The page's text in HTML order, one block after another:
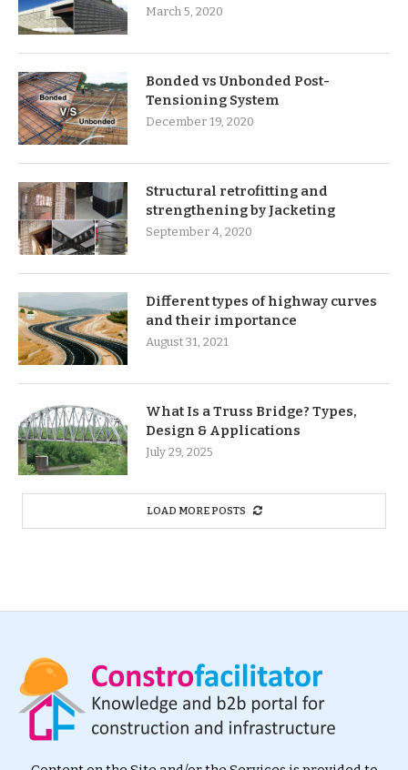
March 5, 2020
Bonded vs Unbonded Post-
Tensioning System
December 19, 2020
Structural retrofitting and
strengthening by Jacketing
September 4, 2020
Different types of highway curves
and their importance
August 31, 2021
What Is a Truss Bridge? Types,
Design & Applications
July 29, 2025
LOAD MORE POSTS